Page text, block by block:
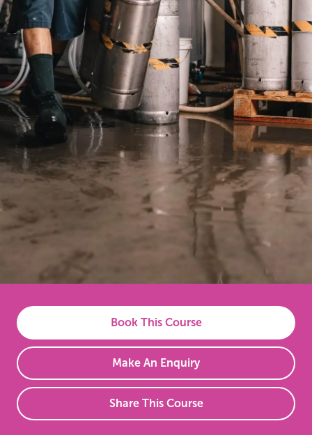
Book This Course
Make An Enquiry
Share This Course